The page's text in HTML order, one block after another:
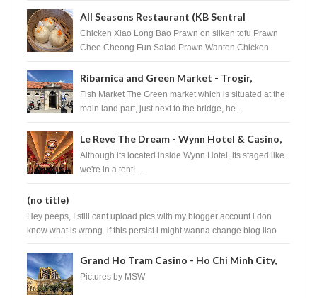
All Seasons Restaurant (KB Sentral
Shopping Centre) - Brunei Darussalam
Chicken Xiao Long Bao Prawn on silken tofu Prawn
Chee Cheong Fun Salad Prawn Wanton Chicken
Ribarnica and Green Market - Trogir,
Croatia
Fish Market The Green market which is situated at the
main land part, just next to the bridge, he...
Le Reve The Dream - Wynn Hotel & Casino,
Las Vegas
Although its located inside Wynn Hotel, its staged like
we're in a tent! ...
(no title)
Hey peeps, I still cant upload pics with my blogger account i don
know what is wrong. if this persist i might wanna change blog liao
Grand Ho Tram Casino - Ho Chi Minh City,
Vietnam
Pictures by MSW